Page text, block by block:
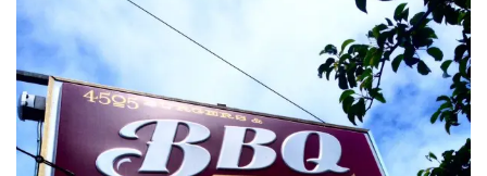
LAKE TAHOE
HEALDSBURG